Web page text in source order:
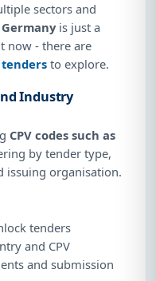
sectors and
Germanyis just a
now - there are
to explore.
Industry
CPV codes such as
by tender type,
issuing organisation.
tenders
and CPV
and submission